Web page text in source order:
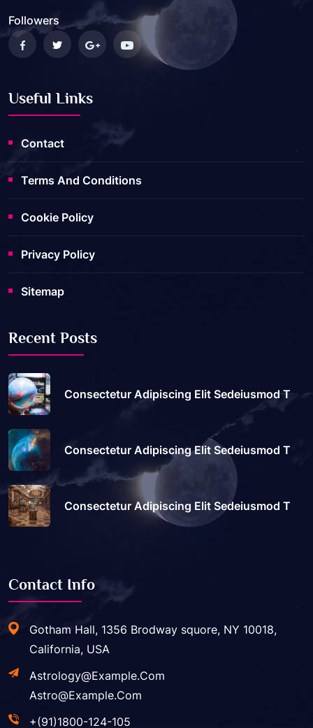
Followers
Useful Links
Contact
Terms And Conditions
Cookie Policy
Privacy Policy
Sitemap
Recent Posts
Consectetur Adipiscing Elit Sedeiusmod T
Consectetur Adipiscing Elit Sedeiusmod T
Consectetur Adipiscing Elit Sedeiusmod T
Contact Info
Gotham Hall, 1356 Brodway squore, NY 10018,
California, USA
Astrology@example.com
Astro@example.com
+(91)1800-124-105